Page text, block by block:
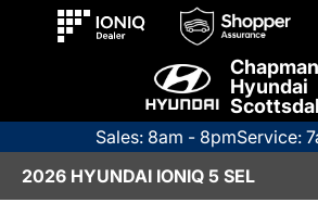
Chapman
Hyundai
Sales: 8am - 8pmService:
2026 HYUNDAI IONIQ 5 SEL